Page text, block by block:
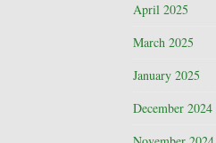
April 2025
March 2025
January 2025
December 2024